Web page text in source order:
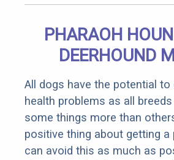
PHARAOH
DEERHOUND
All dogs have the potential to
health problems as all
some things more than
positive thing about getting a
can avoid this as much as